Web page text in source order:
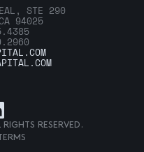
STE 290
94025
RESERVED.